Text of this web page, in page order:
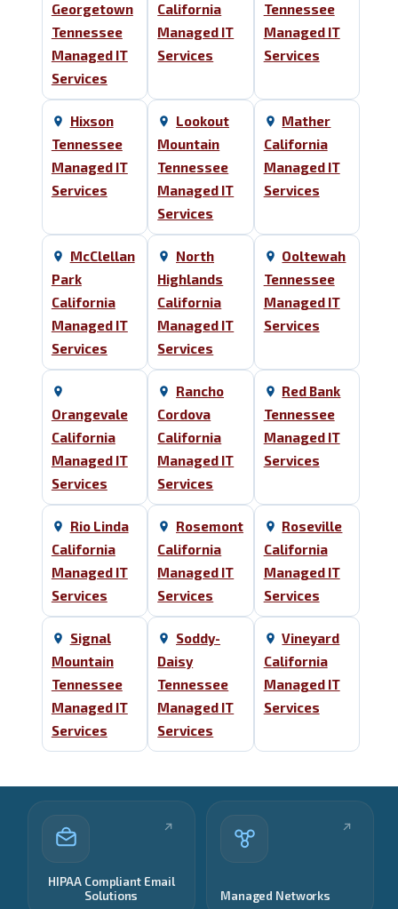
Georgetown
Tennessee
Managed IT
Services
California
Managed IT
Services
Tennessee
Managed IT
Services
Hixson
Tennessee
Managed IT
Services
Lookout
Mountain
Tennessee
Managed IT
Services
Mather
California
Managed IT
Services
McClellan
Park
California
Managed IT
Services
North
Highlands
California
Managed IT
Services
Ooltewah
Tennessee
Managed IT
Services
Orangevale
California
Managed IT
Services
Rancho
Cordova
California
Managed IT
Services
Red Bank
Tennessee
Managed IT
Services
Rio Linda
California
Managed IT
Services
Rosemont
California
Managed IT
Services
Roseville
California
Managed IT
Services
Signal
Mountain
Tennessee
Managed IT
Services
Soddy-
Daisy
Tennessee
Managed IT
Services
Vineyard
California
Managed IT
Services
HIPAA Compliant Email
Solutions
Managed Networks